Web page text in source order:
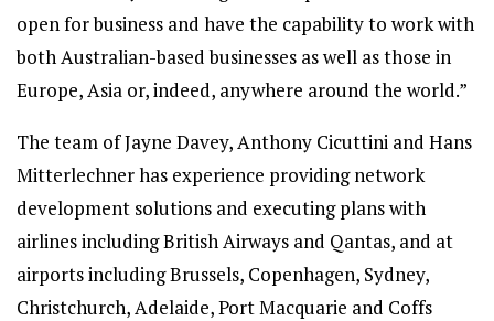
open for business and have the capability to work with
both Australian-based businesses as well as those in
Europe, Asia or, indeed, anywhere around the world.”
The team of Jayne Davey, Anthony Cicuttini and Hans
Mitterlechner has experience providing network
development solutions and executing plans with
airlines including British Airways and Qantas, and at
airports including Brussels, Copenhagen, Sydney,
Christchurch, Adelaide, Port Macquarie and Coffs